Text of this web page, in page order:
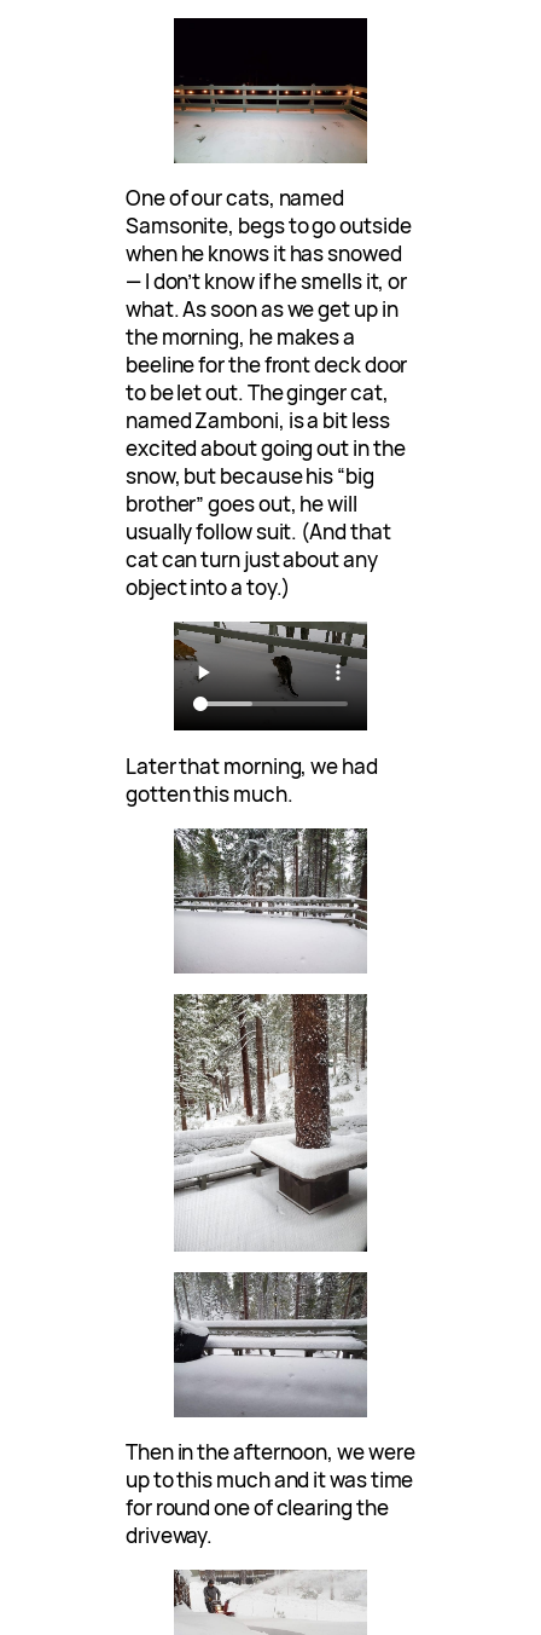
One of our cats, named
Samsonite, begs to go outside
when he knows it has snowed
— I don’t know if he smells it, or
what. As soon as we get up in
the morning, he makes a
beeline for the front deck door
to be let out. The ginger cat,
named Zamboni, is a bit less
excited about going out in the
snow, but because his “big
brother” goes out, he will
usually follow suit. (And that
cat can turn just about any
object into a toy.)
Later that morning, we had
gotten this much.
Then in the afternoon, we were
up to this much and it was time
for round one of clearing the
driveway.